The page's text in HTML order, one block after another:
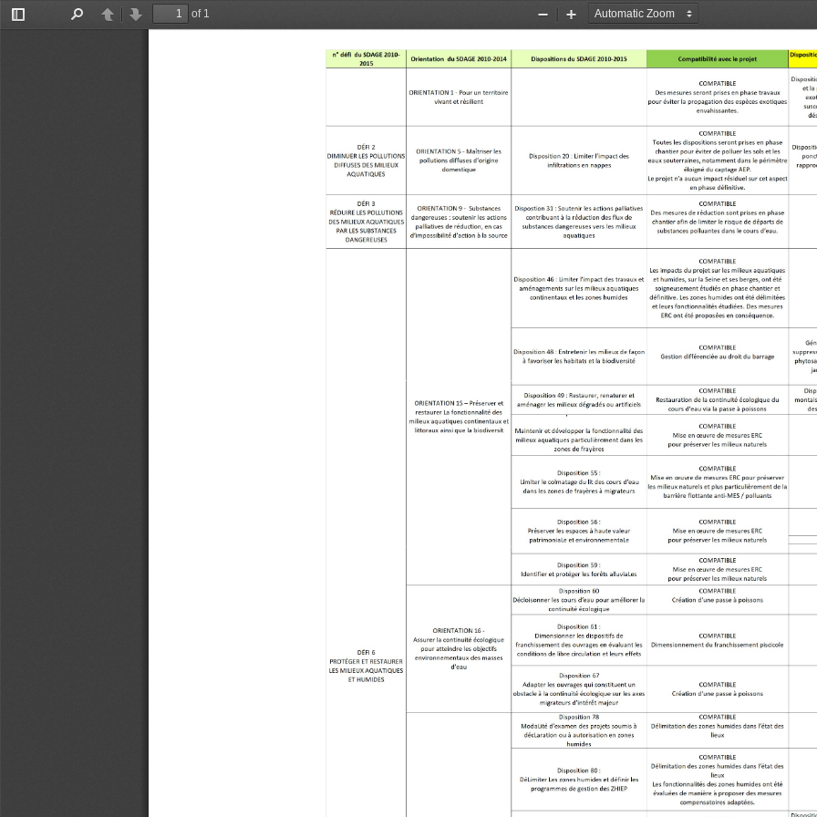
Toggle
Find PreviousNext
of 1
Zoom
Out
Zoom
In